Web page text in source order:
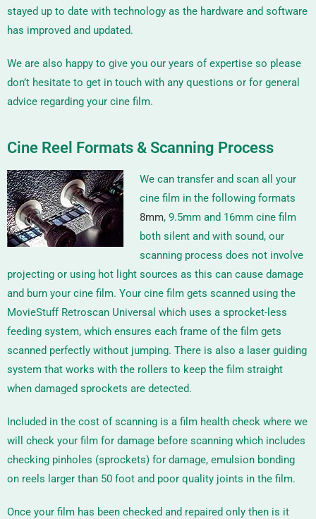
stayed up to date with technology as the hardware and software
has improved and updated.
We are also happy to give you our years of expertise so please
don’t hesitate to get in touch with any questions or for general
advice regarding your cine film.
Cine Reel Formats & Scanning Process
We can transfer and scan all your
cine film in the following formats
8mm, 9.5mmand 16mmcine film
both silent and with sound, our
scanning process does not involve
projecting or using hot light sources as this can cause damage
and burn your cine film. Your cine film gets scanned using the
MovieStuff Retroscan Universal which uses a sprocket-less
feeding system, which ensures each frame of the film gets
scanned perfectly without jumping. There is also a laser guiding
system that works with the rollers to keep the film straight
when damaged sprockets are detected.
Included in the cost of scanning is a film health check where we
will check your film for damage before scanning which includes
checking pinholes (sprockets) for damage, emulsion bonding
on reels larger than 50 foot and poor quality joints in the film.
Once your film has been checked and repaired only then is it